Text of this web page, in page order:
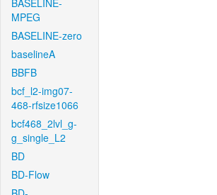
BASELINE-
MPEG
BASELINE-zero
baselineA
BBFB
bcf_l2-img07-
468-rfsize1066
bcf468_2lvl_g-
g_single_L2
BD
BD-Flow